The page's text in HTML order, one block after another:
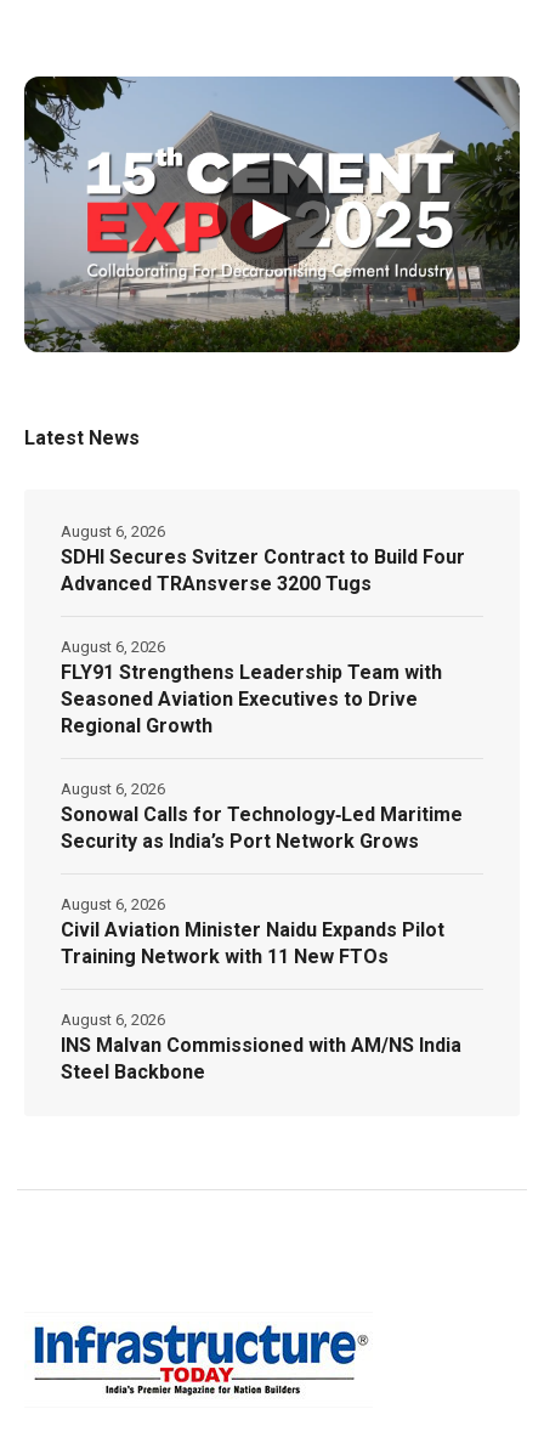
▶
Latest News
SDHI Secures Svitzer Contract to Build Four
Advanced TRAnsverse 3200 Tugs
August 6, 2026
FLY91 Strengthens Leadership Team with
Seasoned Aviation Executives to Drive
Regional Growth
August 6, 2026
Sonowal Calls for Technology‑Led Maritime
Security as India’s Port Network Grows
August 6, 2026
Civil Aviation Minister Naidu Expands Pilot
Training Network with 11 New FTOs
August 6, 2026
INS Malvan Commissioned with AM/NS India
Steel Backbone
August 6, 2026